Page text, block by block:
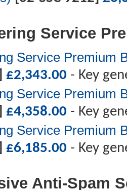
Service
Service Premium
£2,343.00 - Key
Service Premium
£4,358.00 - Key
Service Premium
£6,185.00 - Key
Anti-Spam